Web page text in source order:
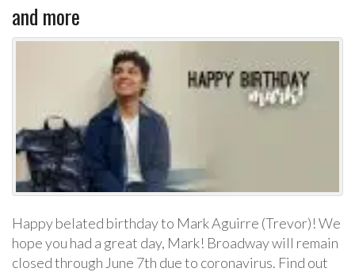
and more
Happy belated birthday to Mark Aguirre (Trevor)! We
hope you had a great day, Mark! Broadway will remain
closed through June 7th due to coronavirus. Find out